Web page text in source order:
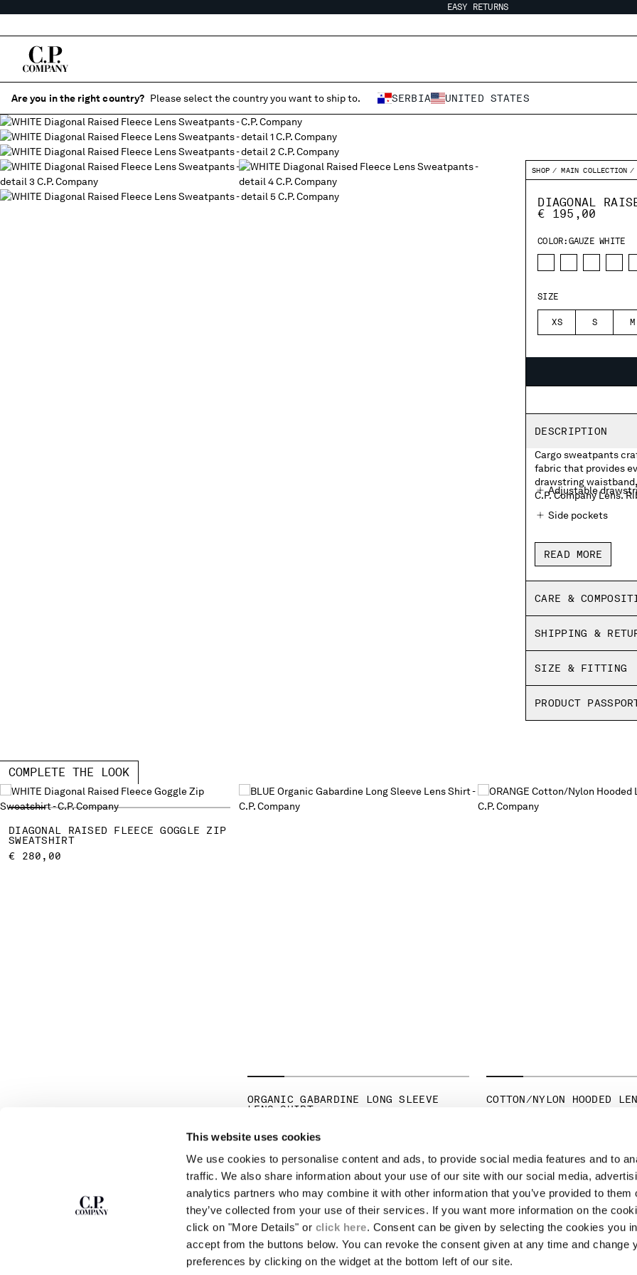
This website uses cookies
We use cookies to personalise content and ads, to provide social media features and to
traffic. We also share information about your use of our site with our social media,
analytics partners who may combine it with other information that you’ve provided to them
they’ve collected from your use of their services. If you want more information on the
click on "More Details" or click here. Consent can be given by selecting the cookies you
accept from the buttons below. You can revoke the consent given at any time and change
preferences by clicking on the widget at the bottom left of our site.
EASY RETURNS
Are you in the right country? Please select the country you want to ship to. SERBIA UNITED STATES
SHOP MAIN COLLECTION
DIAGONAL
€ 195,00
COLOR: GAUZE WHITE
SIZE
XS S M
DESCRIPTION
Cargo sweatpants
fabric that provides
drawstring
C.P. Company Lens.
Adjustable
Side pockets
Cargo flap pocket
Ribbed hems
READ MORE
CARE &
SHIPPING &
SIZE & FITTING
PRODUCT
COMPLETE THE LOOK
DIAGONAL RAISED FLEECE GOGGLE ZIP
SWEATSHIRT
€ 280,00
ORGANIC GABARDINE LONG SLEEVE
LENS SHIRT
COTTON/NYLON HOODED
THE NEWSLETTER
exclusive content, previews and special offers.
ABOUT
OUR STORY
GARMENT DYEING
ICONIC GARMENTS
LENS CERTIFICATION
CAREERS
LEGAL AREA
SHIPPING
CONDITIONS OF SALE
RETURNS
PAYMENT
CONDITIONS OF USE